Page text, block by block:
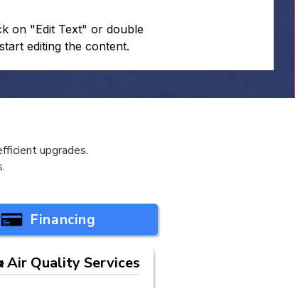
on "Edit Text" or double
editing the content.
upgrades.
Financing
Quality Services